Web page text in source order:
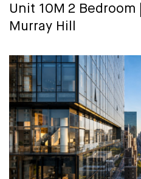
Unit 10M 2 Bedroom
Murray Hill